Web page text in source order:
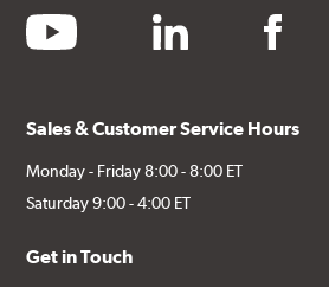
youtube linkedin facebook
Sales & Customer Service Hours
Monday - Friday 8:00 - 8:00 ET
Saturday 9:00 - 4:00 ET
Get in Touch